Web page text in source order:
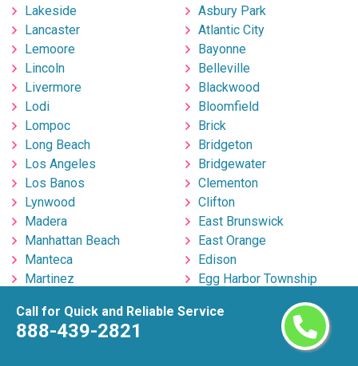
Call for Quick and Reliable Service
888-439-2821
Lakeside
Lancaster
Lemoore
Lincoln
Livermore
Lodi
Lompoc
Long Beach
Los Angeles
Los Banos
Lynwood
Madera
Manhattan Beach
Manteca
Martinez
Menifee
Menlo Park
Asbury Park
Atlantic City
Bayonne
Belleville
Blackwood
Bloomfield
Brick
Bridgeton
Bridgewater
Clementon
Clifton
East Brunswick
East Orange
Edison
Egg Harbor Township
Englishtown